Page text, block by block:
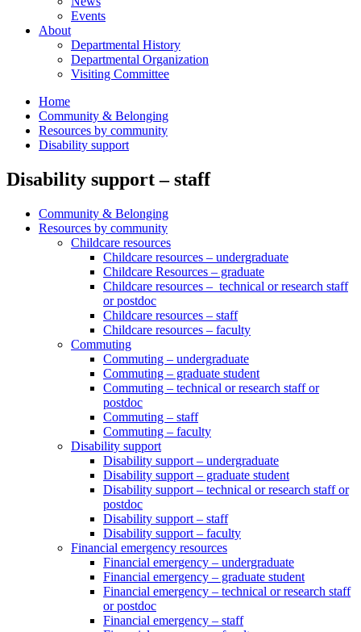
Events
About
Departmental History
Departmental Organization
Visiting Committee
Home
Community & Belonging
Resources by community
Disability support
Disability support – staff
Community & Belonging
Resources by community
Childcare resources
Childcare resources – undergraduate
Childcare Resources – graduate
Childcare resources – technical or research staff
or postdoc
Childcare resources – staff
Childcare resources – faculty
Commuting
Commuting – undergraduate
Commuting – graduate student
Commuting – technical or research staff or
postdoc
Commuting – staff
Commuting – faculty
Disability support
Disability support – undergraduate
Disability support – graduate student
Disability support – technical or research staff or
postdoc
Disability support – staff
Disability support – faculty
Financial emergency resources
Financial emergency – undergraduate
Financial emergency – graduate student
Financial emergency – technical or research staff
or postdoc
Financial emergency – staff